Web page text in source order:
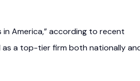
in America,” according to recent
as a top-tier firm both nationally